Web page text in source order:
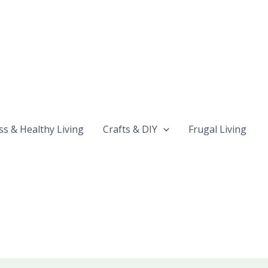
& Healthy Living Crafts & DIY Frugal Living